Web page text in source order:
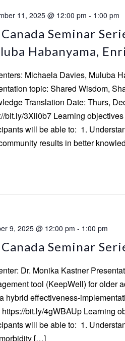
Seminar
Habanyama,
11, 2025 @ 12:00 pm - 1:00 pm
Michaela Davies, Muluba
topic: Shared Wisdom,
Translation Date: Thurs,
bit.ly/3Xli0b7 Learning
will be able to: 1.
results in better
Seminar
9, 2025 @ 12:00 pm - 1:00 pm
Dr. Monika Kastner
tool (KeepWell) for older
hybrid effectiveness-
https://bit.ly/4gWBAUp Learning
will be able to: 1.
[…]